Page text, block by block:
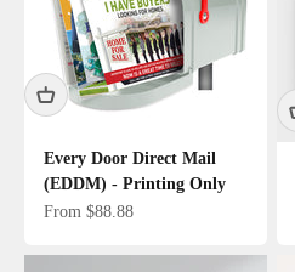
Every Door Direct Mail
(EDDM) - Printing Only
Sale price
From $88.88